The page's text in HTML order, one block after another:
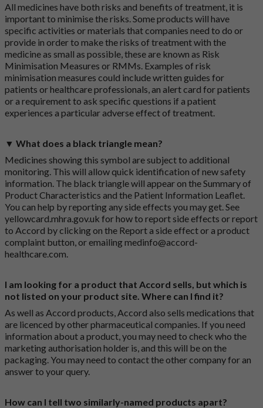
All medicines have both risks and benefits of treatment, it is
important to minimise the risks. Some products will have
specific activities or materials that companies need to do or
provide in order to make the risks of treatment with the
medicine as small as possible, these are known as Risk
Minimisation Measures or RMMs. Examples of risk
minimisation measures could include written guides for
patients or healthcare professionals, an alert card for patients
or a requirement to ask specific questions if a patient
experiences a particular adverse effect of treatment.
▼ What does a black triangle mean?
Medicines showing this symbol are subject to additional
monitoring. This will allow quick identification of new safety
information. The black triangle will appear on the Summary of
Product Characteristics and the Patient Information Leaflet.
You can help by reporting any side effects you may get. See
yellowcard.mhra.gov.uk for how to report side effects or report
to Accord by clicking on the Report a side effect or a product
complaint button , or emailingmedinfo@accord-
healthcare.com
I am looking for a product that Accord sells, but which is
not listed on your product site. Where can I find it?
As well as Accord products, Accord also sells medications that
are licenced by other pharmaceutical companies. If you need
information about a product, you may need to check who the
marketing authorisation holder is, and this will be on the
packaging. You may need to contact the other company for an
answer to your query.
How can I tell two similarly-named products apart?